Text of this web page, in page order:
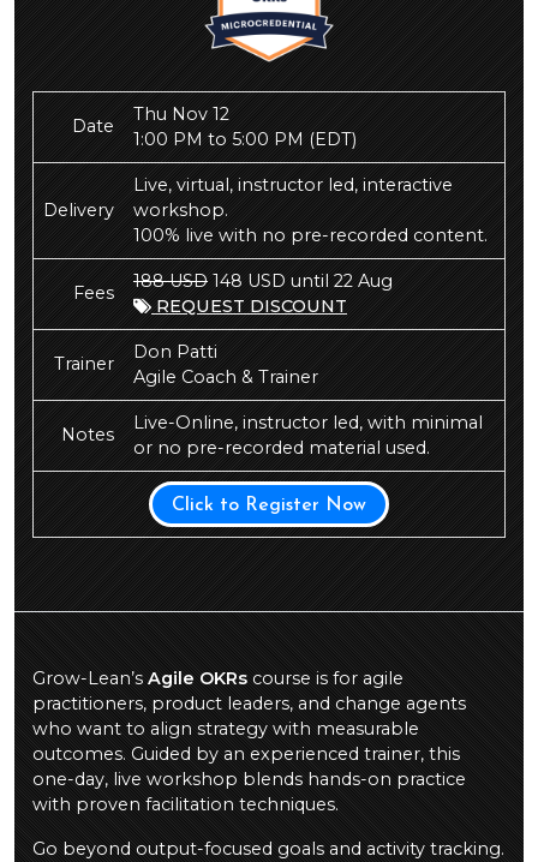
Date
Thu Nov 12
1:00 PM to 5:00 PM(EDT)
Delivery
Live, virtual, instructor led, interactive
workshop.
100% live with no pre-recorded content.
Fees
188 USD148 USD until 22 Aug
REQUEST DISCOUNT
Trainer
Don Patti
Agile Coach & Trainer
Notes
Live-Online, instructor led, with minimal
or no pre-recorded material used.
Click to Register Now
Grow-Lean’sAgile OKRscourse is for agile
practitioners, product leaders, and change agents
who want to align strategy with measurable
outcomes. Guided by an experienced trainer, this
one-day, live workshop blends hands-on practice
with proven facilitation techniques.
Go beyond output-focused goals and activity tracking.